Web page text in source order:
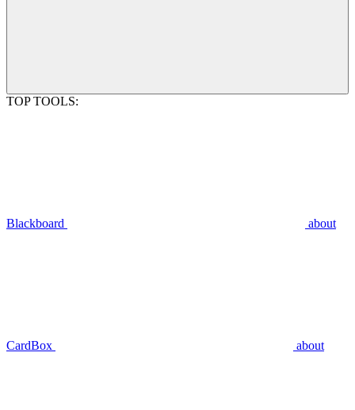
TOP TOOLS:
Blackboard about
CardBox about